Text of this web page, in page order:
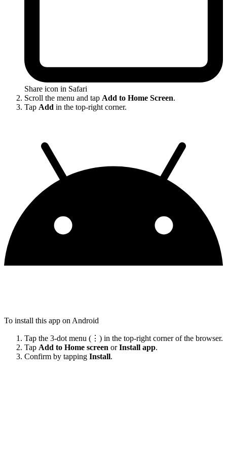
Share icon in Safari
Scroll the menu and tap Add to Home Screen.
Tap Add in the top-right corner.
To install this app on Android
Tap the 3-dot menu (⋮) in the top-right corner of the browser.
Tap Add to Home screen orInstall app.
Confirm by tapping Install.